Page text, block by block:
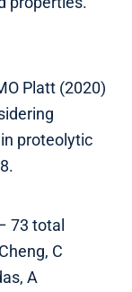
Platt (2020)
proteolytic
73 total
C
A